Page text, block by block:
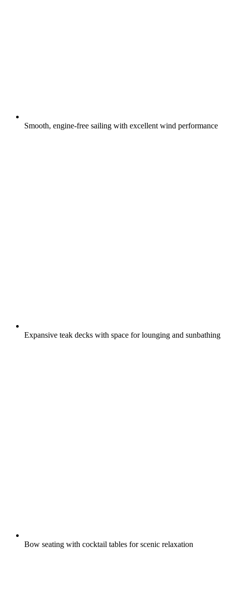
Smooth, engine-free sailing with excellent wind performance
Expansive teak decks with space for lounging and sunbathing
Bow seating with cocktail tables for scenic relaxation